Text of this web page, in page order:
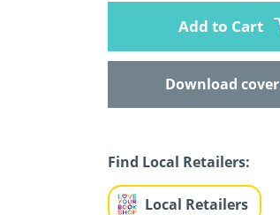
Add to Cart
Download cover
Find Local Retailers:
Local Retailers